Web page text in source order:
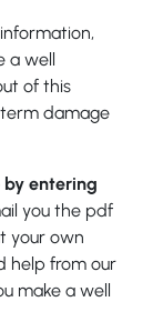
a well
of this
damage
by entering
you the pdf
your own
help from our
make a well